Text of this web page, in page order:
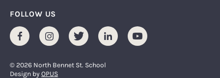
FOLLOW US
FacebookInstagramTwitter LinkedInYoutube
© 2026 North Bennet St. School
Design byOPUS